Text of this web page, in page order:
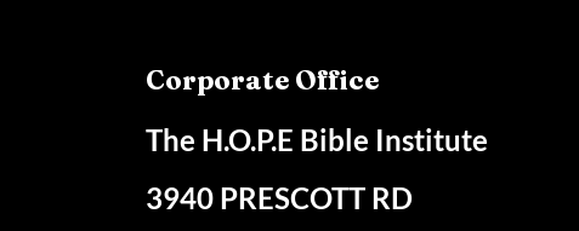
Corporate Office
The H.O.P.E Bible Institute
3940 PRESCOTT RD